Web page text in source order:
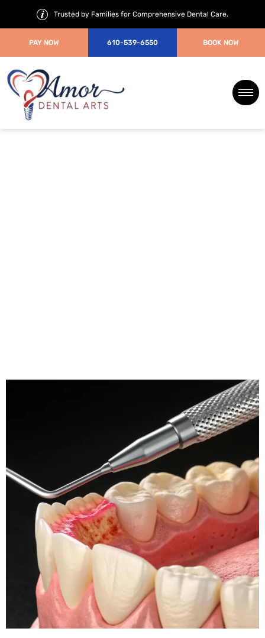
Trusted by Families for Comprehensive Dental Care.
PAY NOW 610-539-6550 BOOK NOW